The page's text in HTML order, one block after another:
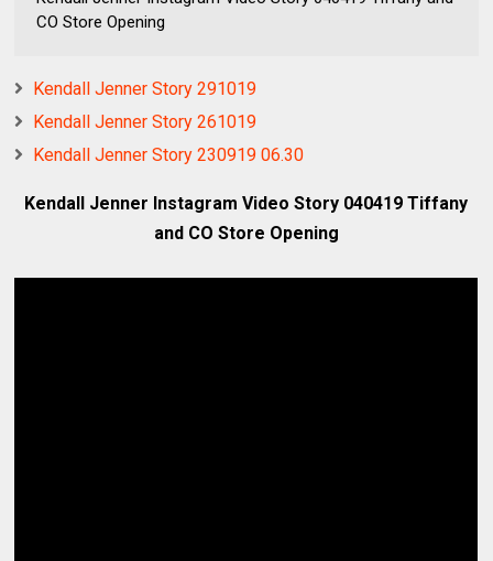
CO Store Opening
Kendall Jenner Story 291019
Kendall Jenner Story 261019
Kendall Jenner Story 230919 06.30
Kendall Jenner Instagram Video Story 040419 Tiffany
and CO Store Opening